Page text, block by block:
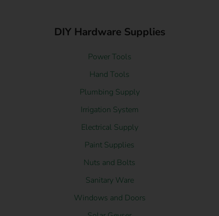
DIY Hardware Supplies
Power Tools
Hand Tools
Plumbing Supply
Irrigation System
Electrical Supply
Paint Supplies
Nuts and Bolts
Sanitary Ware
Windows and Doors